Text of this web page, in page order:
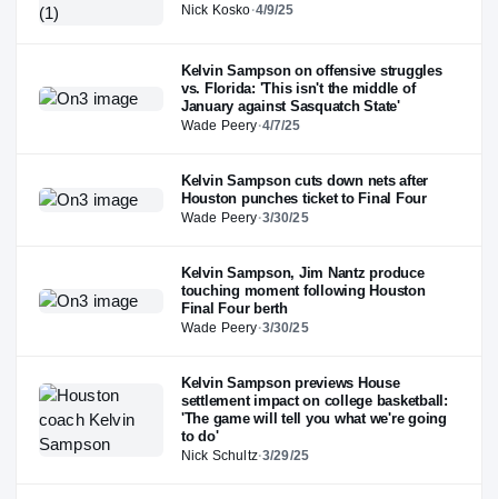
Nick Kosko·4/9/25
Kelvin Sampson on offensive struggles
vs. Florida: 'This isn't the middle of
January against Sasquatch State'
Wade Peery·4/7/25
Kelvin Sampson cuts down nets after
Houston punches ticket to Final Four
Wade Peery·3/30/25
Kelvin Sampson, Jim Nantz produce
touching moment following Houston
Final Four berth
Wade Peery·3/30/25
Kelvin Sampson previews House
settlement impact on college basketball:
'The game will tell you what we're going
to do'
Nick Schultz·3/29/25